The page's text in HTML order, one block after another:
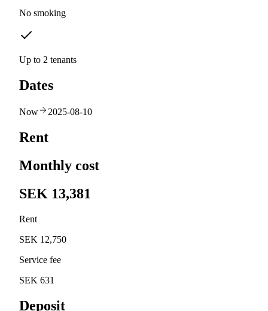
No smoking
Up to 2 tenants
Dates
Now 2025-08-10
Rent
Monthly cost
SEK 13,381
Rent
SEK 12,750
Service fee
SEK 631
Deposit